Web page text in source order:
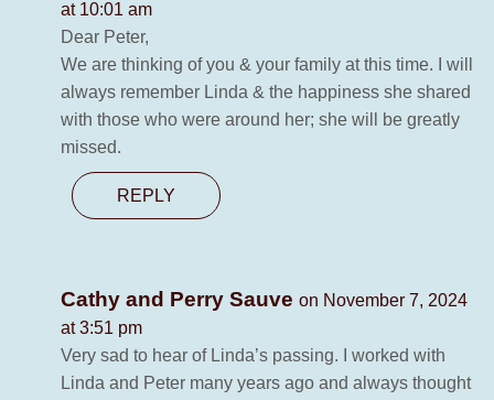
at 10:01 am
Dear Peter,
We are thinking of you & your family at this time. I will
always remember Linda & the happiness she shared
with those who were around her; she will be greatly
missed.
REPLY
Cathy and Perry Sauve on November 7, 2024
at 3:51 pm
Very sad to hear of Linda’s passing. I worked with
Linda and Peter many years ago and always thought